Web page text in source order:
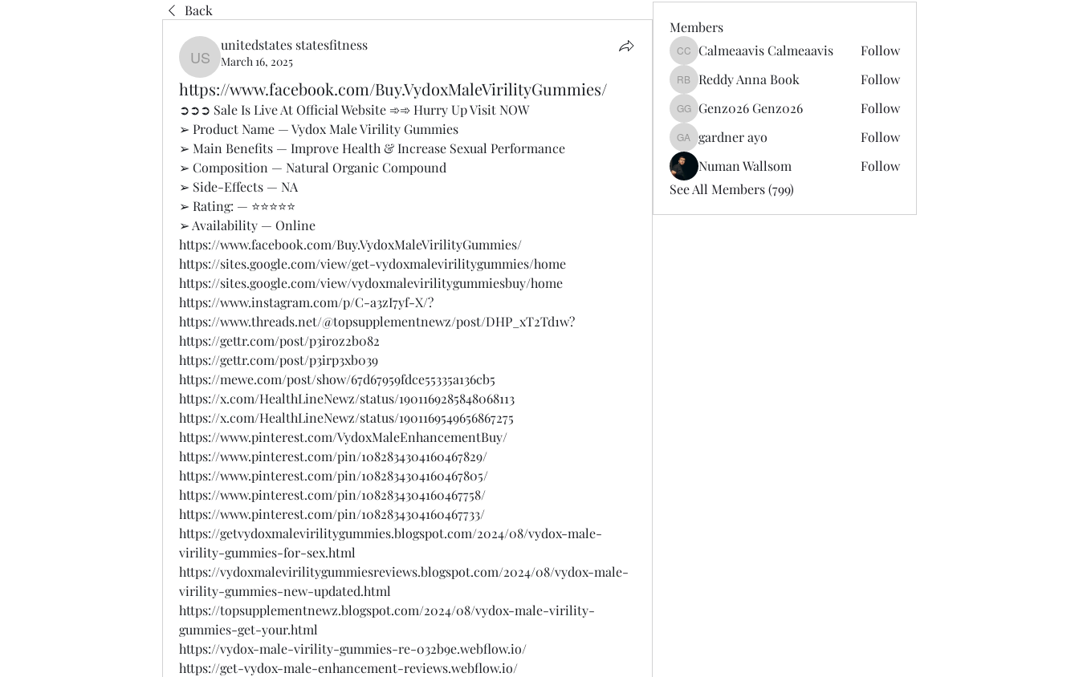
Back
unitedstates statesfitness
unitedstates statesfitness
March 16, 2025
https://www.facebook.com/Buy.VydoxMaleVirilityGummies/
➲➲➲ Sale Is Live At Official Website ➾➾ Hurry Up Visit NOW
➢ Product Name — Vydox Male Virility Gummies
➢ Main Benefits — Improve Health & Increase Sexual Performance
➢ Composition — Natural Organic Compound
➢ Side-Effects — NA
➢ Rating: — ⭐⭐⭐⭐⭐
➢ Availability — Online
https://www.facebook.com/Buy.VydoxMaleVirilityGummies/
https://sites.google.com/view/get-vydoxmalevirilitygummies/home
https://sites.google.com/view/vydoxmalevirilitygummiesbuy/home
https://www.instagram.com/p/C-a3zI7yf-X/?
https://www.threads.net/@topsupplementnewz/post/DHP_xT2Td1w?
https://gettr.com/post/p3iroz2b082
https://gettr.com/post/p3irp3xb039
https://mewe.com/post/show/67d67959fdce55335a136cb5
https://x.com/HealthLineNewz/status/1901169285848068113
https://x.com/HealthLineNewz/status/1901169549656867275
https://www.pinterest.com/VydoxMaleEnhancementBuy/
https://www.pinterest.com/pin/1082834304160467829/
https://www.pinterest.com/pin/1082834304160467805/
https://www.pinterest.com/pin/1082834304160467758/
https://www.pinterest.com/pin/1082834304160467733/
https://getvydoxmalevirilitygummies.blogspot.com/2024/08/vydox-male-
virility-gummies-for-sex.html
https://vydoxmalevirilitygummiesreviews.blogspot.com/2024/08/vydox-male-
virility-gummies-new-updated.html
https://topsupplementnewz.blogspot.com/2024/08/vydox-male-virility-
gummies-get-your.html
https://vydox-male-virility-gummies-re-032b9e.webflow.io/
https://get-vydox-male-enhancement-reviews.webflow.io/
Members
Calmeaavis Calmeaavis
Calmeaavis Calmeaavis Follow
Reddy Anna Book
Reddy Anna Book Follow
Genz026 Genz026
Genz026 Genz026 Follow
gardner ayo
gardner ayo
Follow
Numan Wallsom
Follow
See All Members (799)